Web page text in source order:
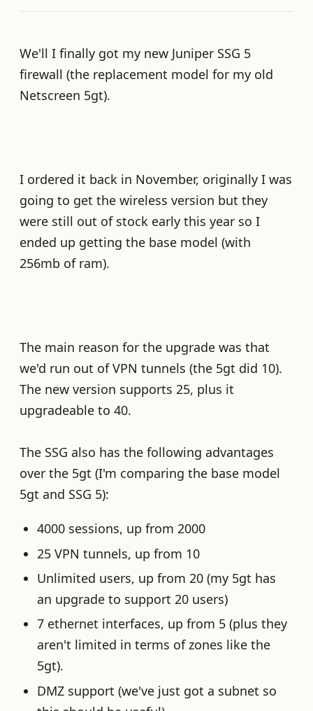
We'll I finally got my new Juniper SSG 5
firewall (the replacement model for my old
Netscreen 5gt).
I ordered it back in November, originally I was
going to get the wireless version but they
were still out of stock early this year so I
ended up getting the base model (with
256mb of ram).
The main reason for the upgrade was that
we'd run out of VPN tunnels (the 5gt did 10).
The new version supports 25, plus it
upgradeable to 40.
The SSG also has the following advantages
over the 5gt (I'm comparing the base model
5gt and SSG 5):
4000 sessions, up from 2000
25 VPN tunnels, up from 10
Unlimited users, up from 20 (my 5gt has
an upgrade to support 20 users)
7 ethernet interfaces, up from 5 (plus they
aren't limited in terms of zones like the
5gt).
DMZ support (we've just got a subnet so